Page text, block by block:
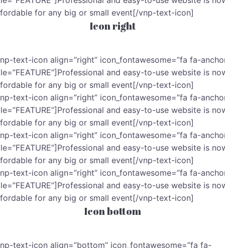
for any big or small event[/vnp-text-icon]
Icon right
text-icon align=”right” icon_fontawesome=”fa fa-
and easy-to-use website is
for any big or small event[/vnp-text-icon]
text-icon align=”right” icon_fontawesome=”fa fa-
and easy-to-use website is
for any big or small event[/vnp-text-icon]
text-icon align=”right” icon_fontawesome=”fa fa-
and easy-to-use website is
for any big or small event[/vnp-text-icon]
text-icon align=”right” icon_fontawesome=”fa fa-
and easy-to-use website is
for any big or small event[/vnp-text-icon]
Icon bottom
text-icon align=”bottom” icon_fontawesome=”fa fa-